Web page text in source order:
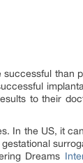
successful than
to their
In the US, it
Dreams